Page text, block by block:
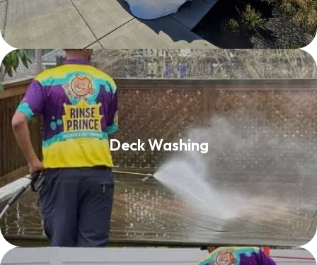
Deck Washing
Deck Washing
Read More